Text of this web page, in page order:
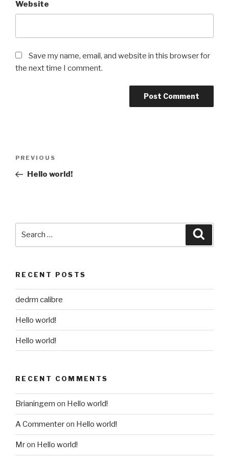
Website
Save my name, email, and website in this browser for
the next time I comment.
Previous
Post
PREVIOUS
Hello world!
RECENT POSTS
dedrm calibre
Hello world!
Hello world!
RECENT COMMENTS
Brianingem on Hello world!
A Commenteron Hello world!
Mron Hello world!